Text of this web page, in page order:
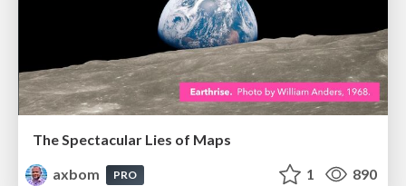
The Spectacular Lies of Maps
axbom
PRO 1 890